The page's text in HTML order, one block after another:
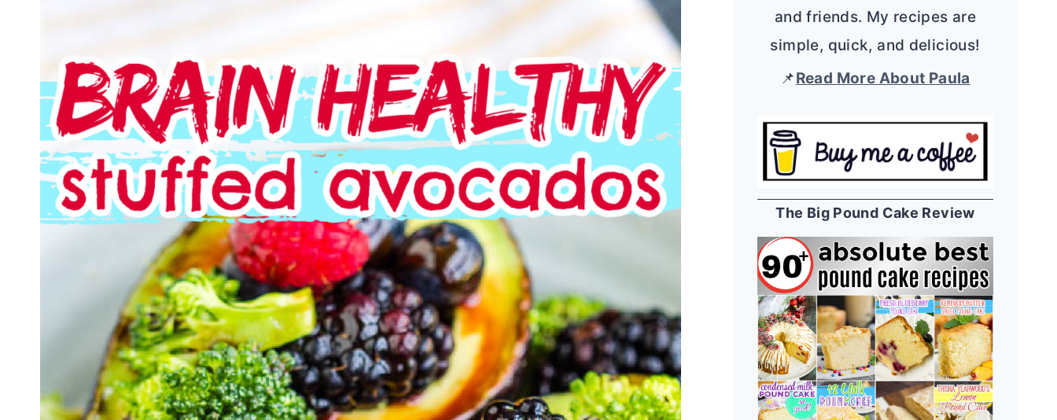
and friends. My recipes are
simple, quick, and delicious!
📌Read More About Paula
The Big Pound Cake Review